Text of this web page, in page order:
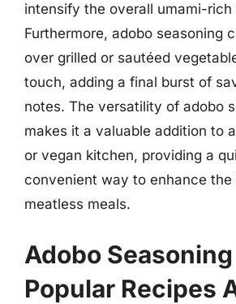
intensify the overall umami-rich
Furthermore, adobo seasoning
over grilled or sautéed
touch, adding a final burst of
notes. The versatility of adobo
makes it a valuable addition to
or vegan kitchen, providing a
convenient way to enhance
meatless meals.
Adobo Seasoning
Popular Recipes